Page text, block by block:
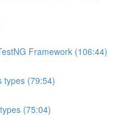
Framework (106:44)
types (79:54)
(75:04)